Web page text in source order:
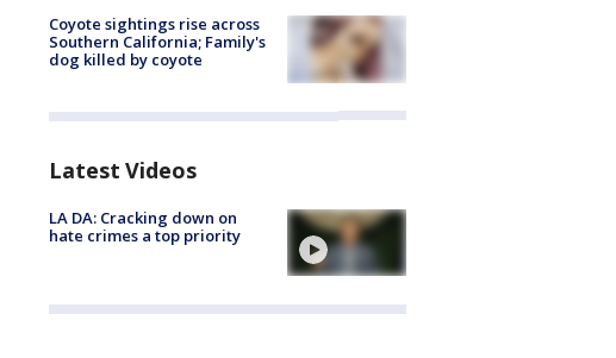
Coyote sightings rise across
Southern California; Family's
dog killed by coyote
Latest Videos
LA DA: Cracking down on
hate crimes a top priority